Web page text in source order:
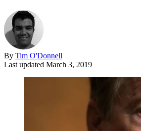
By Tim O'Donnell
Last updated March 3, 2019